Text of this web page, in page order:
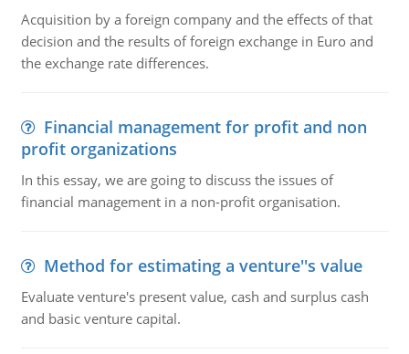
Acquisition by a foreign company and the effects of that
decision and the results of foreign exchange in Euro and
the exchange rate differences.
Financial management for profit and non
profit organizations
In this essay, we are going to discuss the issues of
financial management in a non-profit organisation.
Method for estimating a venture''s value
Evaluate venture's present value, cash and surplus cash
and basic venture capital.